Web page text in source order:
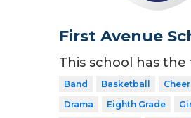
First Avenue
This school has
Band Basketball Cheer
Drama
Eighth Grade